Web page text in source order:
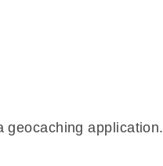
geocaching application.